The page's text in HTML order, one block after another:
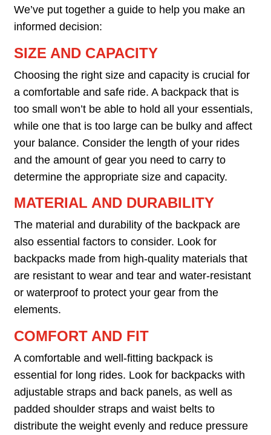
We’ve put together a guide to help you make an
informed decision:
SIZE AND CAPACITY
Choosing the right size and capacity is crucial for
a comfortable and safe ride. A backpack that is
too small won’t be able to hold all your essentials,
while one that is too large can be bulky and affect
your balance. Consider the length of your rides
and the amount of gear you need to carry to
determine the appropriate size and capacity.
MATERIAL AND DURABILITY
The material and durability of the backpack are
also essential factors to consider. Look for
backpacks made from high-quality materials that
are resistant to wear and tear and water-resistant
or waterproof to protect your gear from the
elements.
COMFORT AND FIT
A comfortable and well-fitting backpack is
essential for long rides. Look for backpacks with
adjustable straps and back panels, as well as
padded shoulder straps and waist belts to
distribute the weight evenly and reduce pressure